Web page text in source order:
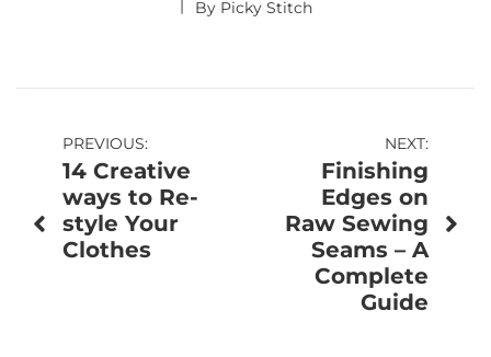
By Picky Stitch
Post
navigation
PREVIOUS:
14 Creative
ways to Re-
style Your
Clothes
NEXT:
Finishing
Edges on
Raw Sewing
Seams – A
Complete
Guide